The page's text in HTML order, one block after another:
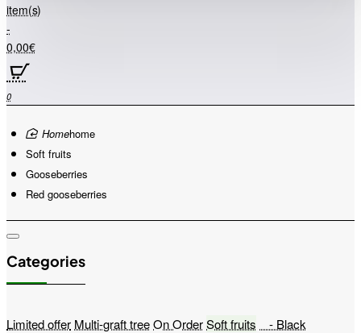
item(s)
-
0,00€
0
home
Soft fruits
Gooseberries
Red gooseberries
Categories
Limited offer Multi-graft treeOn OrderSoft fruits
- Black